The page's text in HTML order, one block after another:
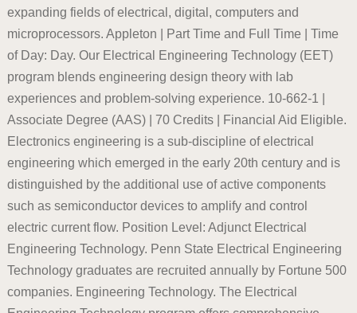
expanding fields of electrical, digital, computers and
microprocessors. Appleton | Part Time and Full Time | Time
of Day: Day. Our Electrical Engineering Technology (EET)
program blends engineering design theory with lab
experiences and problem-solving experience. 10-662-1 |
Associate Degree (AAS) | 70 Credits | Financial Aid Eligible.
Electronics engineering is a sub-discipline of electrical
engineering which emerged in the early 20th century and is
distinguished by the additional use of active components
such as semiconductor devices to amplify and control
electric current flow. Position Level: Adjunct Electrical
Engineering Technology. Penn State Electrical Engineering
Technology graduates are recruited annually by Fortune 500
companies. Engineering Technology. The Electrical